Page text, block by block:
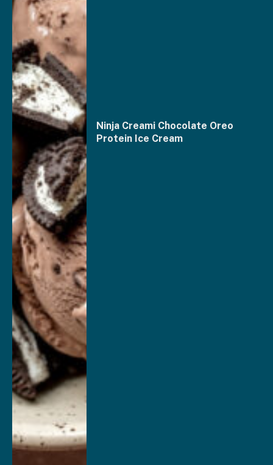
Ninja Creami Chocolate Oreo
Protein Ice Cream